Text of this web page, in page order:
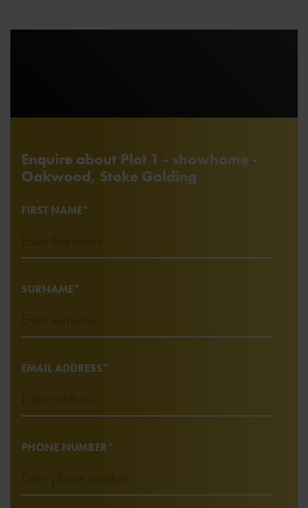
Enquire about Plot 1 - showhome -
Oakwood, Stoke Golding
FIRST NAME*
SURNAME*
EMAIL ADDRESS*
PHONE NUMBER*